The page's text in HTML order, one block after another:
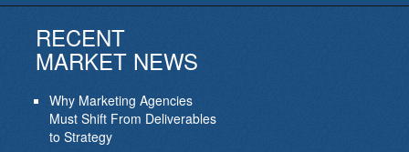
RECENT
MARKET NEWS
Why Marketing Agencies
Must Shift From Deliverables
to Strategy